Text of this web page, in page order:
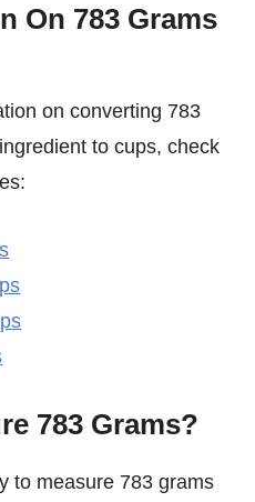
On 783 Grams
to cups, check
783 Grams?